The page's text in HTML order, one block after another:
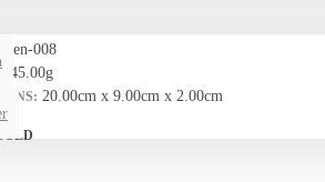
Pen-008
45.00g
20.00cm x 9.00cm x 2.00cm